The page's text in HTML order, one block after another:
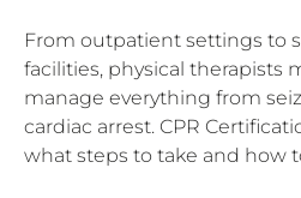
From outpatient settings to
facilities, physical therapists
manage everything from
cardiac arrest. CPR
what steps to take and how